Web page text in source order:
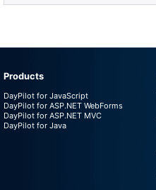
Products
DayPilot for JavaScript
DayPilot for ASP.NET WebForms
DayPilot for ASP.NET MVC
DayPilot for Java